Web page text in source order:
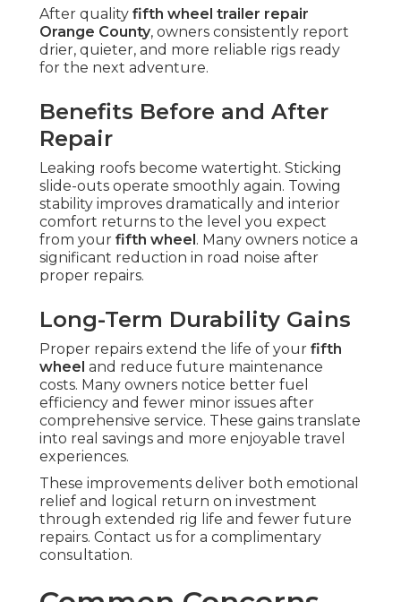
After quality fifth wheel trailer repair
Orange County, owners consistently report
drier, quieter, and more reliable rigs ready
for the next adventure.
Benefits Before and After
Repair
Leaking roofs become watertight. Sticking
slide-outs operate smoothly again. Towing
stability improves dramatically and interior
comfort returns to the level you expect
from your fifth wheel. Many owners notice a
significant reduction in road noise after
proper repairs.
Long-Term Durability Gains
Proper repairs extend the life of your fifth
wheel and reduce future maintenance
costs. Many owners notice better fuel
efficiency and fewer minor issues after
comprehensive service. These gains translate
into real savings and more enjoyable travel
experiences.
These improvements deliver both emotional
relief and logical return on investment
through extended rig life and fewer future
repairs. Contact us for a complimentary
consultation.